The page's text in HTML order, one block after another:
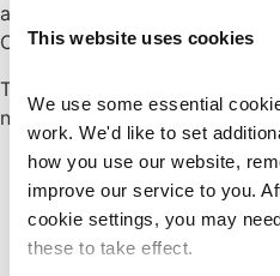
This website uses cookies
We use some essential
work. We'd like to set
how you use our website,
improve our service to you.
cookie settings, you may
these to take effect.
attempt mediation before
Order please see our page on
To apply for the Specific Issue
need to use the following
Form C100– application
Order. This has a £270
Leaflet CB1– guidance
Form C100